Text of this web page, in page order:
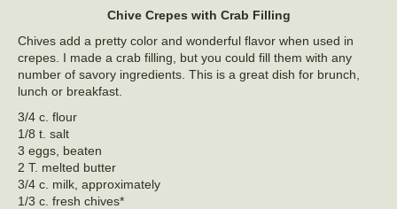
Chive Crepes with Crab Filling
Chives add a pretty color and wonderful flavor when used in
crepes. I made a crab filling, but you could fill them with any
number of savory ingredients. This is a great dish for brunch,
lunch or breakfast.
3/4 c. flour
1/8 t. salt
3 eggs, beaten
2 T. melted butter
3/4 c. milk, approximately
1/3 c. fresh chives*